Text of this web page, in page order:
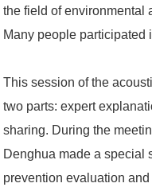
the field of environmental
Many people participated
This session of the
two parts: expert
sharing. During the
Denghua made a special
prevention evaluation